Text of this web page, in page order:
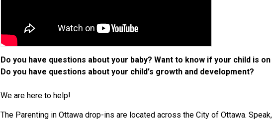
Do you have questions about your baby? Want to know if your child is
Do you have questions about your child's growth and development?
We are here to help!
The Parenting in Ottawa drop-ins are located across the City of Ottawa.